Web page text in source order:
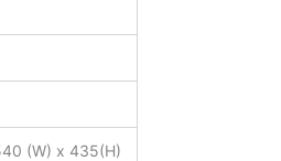
(W) x 435(H)